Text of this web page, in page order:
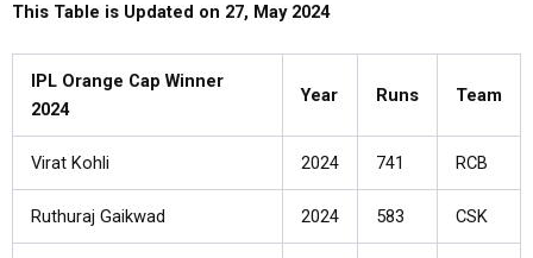
This Table is Updated on 27, May 2024
IPL Orange Cap Winner
2024
Year Runs Team
Virat Kohli 2024 741 RCB
Ruthuraj Gaikwad 2024 583 CSK